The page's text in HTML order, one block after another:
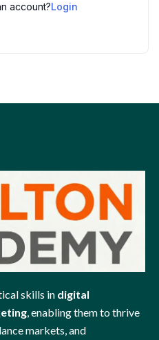
account?Login
skills in digital
, enabling them to thrive
markets, and